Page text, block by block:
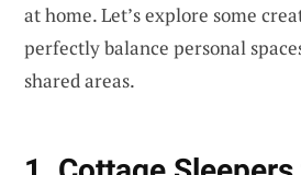
at home. Let’s explore some
perfectly balance personal
shared areas.